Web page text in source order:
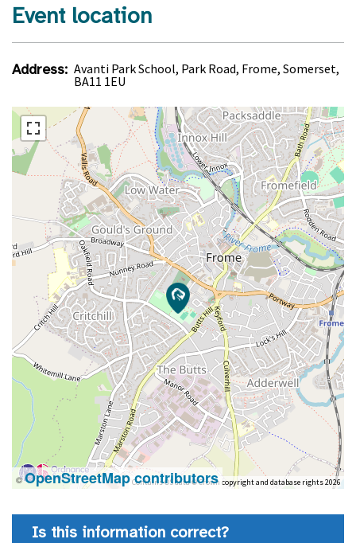
Event location
Address: Avanti Park School, Park Road, Frome, Somerset,
BA11 1EU
Contains OS data © Crown copyright and database rights 2026
©OpenStreetMap contributors
Is this information correct?